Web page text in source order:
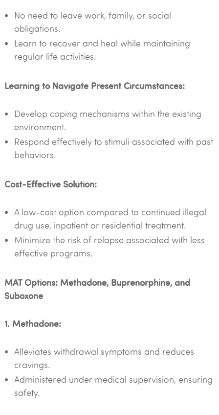
No need to leave work, family, or social
obligations.
Learn to recover and heal while maintaining
regular life activities.
Learning to Navigate Present Circumstances:
Develop coping mechanisms within the existing
environment.
Respond effectively to stimuli associated with past
behaviors.
Cost-Effective Solution:
A low-cost option compared to continued illegal
drug use, inpatient or residential treatment.
Minimize the risk of relapse associated with less
effective programs.
MAT Options: Methadone, Buprenorphine, and
Suboxone
1. Methadone:
Alleviates withdrawal symptoms and reduces
cravings.
Administered under medical supervision, ensuring
safety.